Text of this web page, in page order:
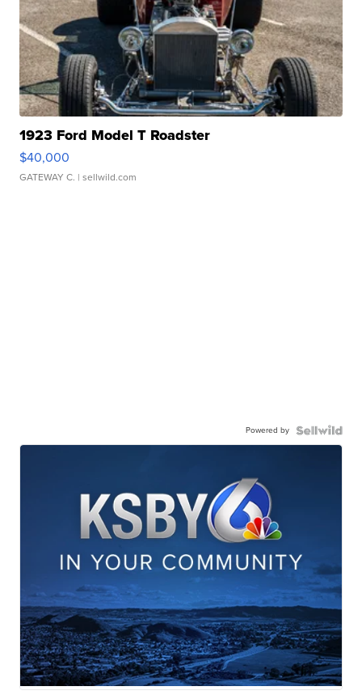
1923 Ford Model T Roadster
$40,000
GATEWAY C. | sellwild.com
Powered by